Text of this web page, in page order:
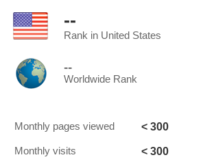
--
Rank in United States
--
Worldwide Rank
Monthly pages viewed < 300
Monthly visits < 300